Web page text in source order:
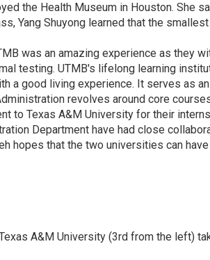
the Health Museum in Houston. She
Yang Shuyong learned that the
was an amazing experience as
testing. UTMB's lifelong learning
a good living experience. It serves as
revolves around core
to Texas A&M University for their
Department have had close
hopes that the two universities can